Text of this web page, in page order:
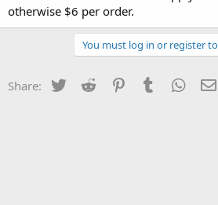
otherwise $6 per order.
You must log in or register
Share: Twitter Reddit PinterestTumblr